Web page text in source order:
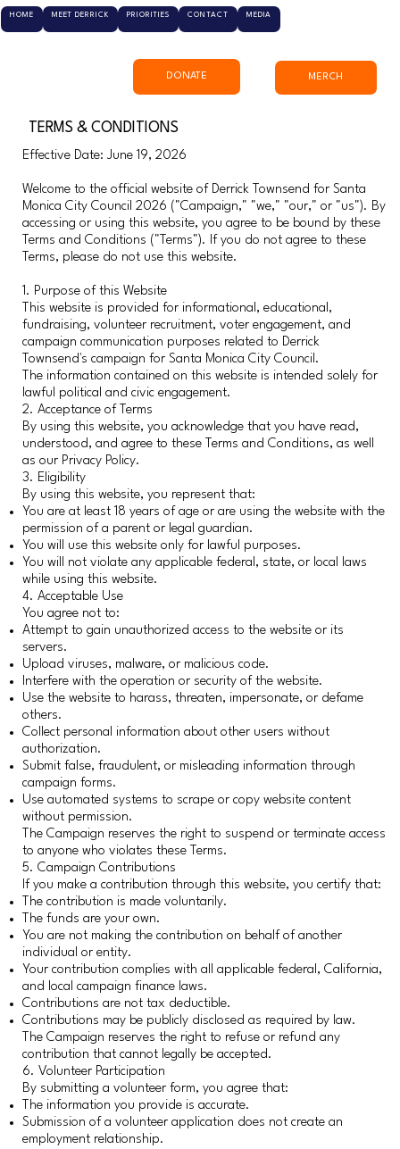
HOME MEET DERRICK PRIORITIES CONTACT MEDIA
DONATE MERCH
TERMS & CONDITIONS
Effective Date: June 19, 2026
Welcome to the official website of Derrick Townsend for Santa
Monica City Council 2026 ("Campaign," "we," "our," or "us"). By
accessing or using this website, you agree to be bound by these
Terms and Conditions ("Terms"). If you do not agree to these
Terms, please do not use this website.
1. Purpose of this Website
This website is provided for informational, educational,
fundraising, volunteer recruitment, voter engagement, and
campaign communication purposes related to Derrick
Townsend's campaign for Santa Monica City Council.
The information contained on this website is intended solely for
lawful political and civic engagement.
2. Acceptance of Terms
By using this website, you acknowledge that you have read,
understood, and agree to these Terms and Conditions, as well
as our Privacy Policy.
3. Eligibility
By using this website, you represent that:
You are at least 18 years of age or are using the website with the
permission of a parent or legal guardian.
You will use this website only for lawful purposes.
You will not violate any applicable federal, state, or local laws
while using this website.
4. Acceptable Use
You agree not to:
Attempt to gain unauthorized access to the website or its
servers.
Upload viruses, malware, or malicious code.
Interfere with the operation or security of the website.
Use the website to harass, threaten, impersonate, or defame
others.
Collect personal information about other users without
authorization.
Submit false, fraudulent, or misleading information through
campaign forms.
Use automated systems to scrape or copy website content
without permission.
The Campaign reserves the right to suspend or terminate access
to anyone who violates these Terms.
5. Campaign Contributions
If you make a contribution through this website, you certify that:
The contribution is made voluntarily.
The funds are your own.
You are not making the contribution on behalf of another
individual or entity.
Your contribution complies with all applicable federal, California,
and local campaign finance laws.
Contributions are not tax deductible.
Contributions may be publicly disclosed as required by law.
The Campaign reserves the right to refuse or refund any
contribution that cannot legally be accepted.
6. Volunteer Participation
By submitting a volunteer form, you agree that:
The information you provide is accurate.
Submission of a volunteer application does not create an
employment relationship.